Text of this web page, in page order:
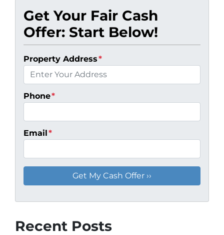
Get Your Fair Cash
Offer: Start Below!
Property Address*
Phone*
Email*
Recent Posts